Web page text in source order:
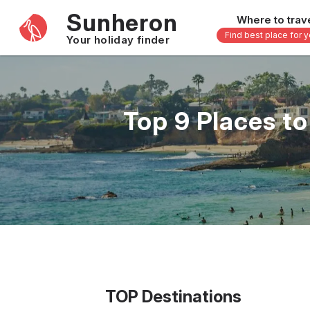
Sunheron
Your holiday finder
Where to
Find best place for
Africa
Seychelles
Mauritius
Egypt
South Africa
Morocco
Asia -
Thailand
Vietnam
Malaysia
Japan
Top 9 Places
TOP Destinations